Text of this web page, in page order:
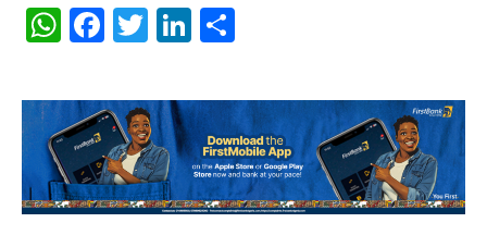
WhatsApp
Facebook
TwitterLinkedIn